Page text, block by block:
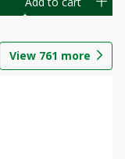
View 761 more